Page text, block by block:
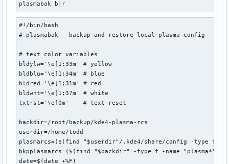
${blackFG_yellowBG}/
${blackFG_yellowBG}`...,---'``````-
${blackFG_yellowBG}(
${blackFG_yellowBG}:
${redFG_yellowBG}/
${redFG_yellowBG}|/`.\\`'${end}
${redFG_yellowBG}`${end}
";
plasmabak b|r
#!/bin/bash
# plasmabak - backup and restore local plasma config
# text color variables
bldylw='\e[1;33m' # yellow
bldblu='\e[1;34m' # blue
bldred='\e[1;31m' # red
bldwht='\e[1;37m' # white
txtrst='\e[0m'    # text reset
backdir=/root/backup/kde4-plasma-rcs
userdir=/home/todd
plasmarcs=($(find "$userdir"/.kde4/share/config -type f -
bkpplasmarcs=($(find "$backdir" -type f -name "plasma*"))
date=$(date +%F)